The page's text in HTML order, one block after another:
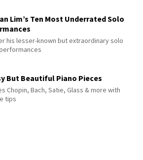
Lim’s Ten Most Underrated Solo
his lesser-known but extraordinary solo
But Beautiful Piano Pieces
Chopin, Bach, Satie, Glass & more with
tips